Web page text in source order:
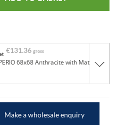
€131.36 gross
68x68 Anthracite with Matte
Make a wholesale enquiry